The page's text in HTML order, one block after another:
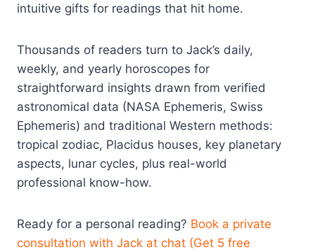
intuitive gifts for readings that hit home.
Thousands of readers turn to Jack’s daily,
weekly, and yearly horoscopes for
straightforward insights drawn from verified
astronomical data (NASA Ephemeris, Swiss
Ephemeris) and traditional Western methods:
tropical zodiac, Placidus houses, key planetary
aspects, lunar cycles, plus real-world
professional know-how.
Ready for a personal reading? Book a private
consultation with Jack at chat (Get 5 free